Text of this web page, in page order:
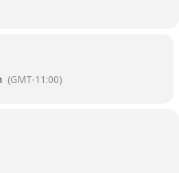
(GMT-11:00)